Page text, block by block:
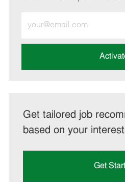
Email
address
Get tailored job
based on your
Get